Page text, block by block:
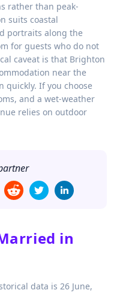
rather than peak-
suits coastal
portraits along the
for guests who do not
caveat is that Brighton
near the
quickly. If you choose
and a wet-weather
relies on outdoor
in
data is 26 June,